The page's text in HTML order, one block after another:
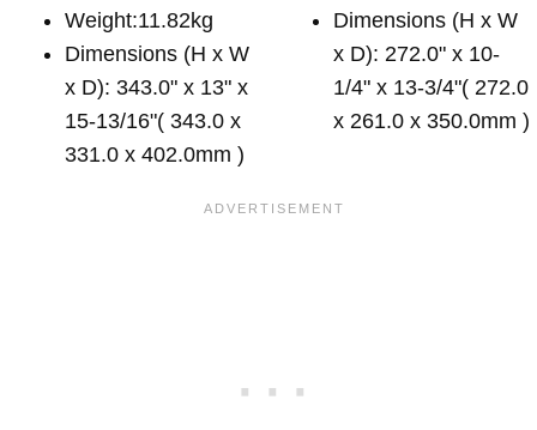
Weight:11.82kg
Dimensions (H x W
x D): 343.0" x 13" x
15-13/16"( 343.0 x
331.0 x 402.0mm )
Dimensions (H x W
x D): 272.0" x 10-
1/4" x 13-3/4"( 272.0
x 261.0 x 350.0mm )